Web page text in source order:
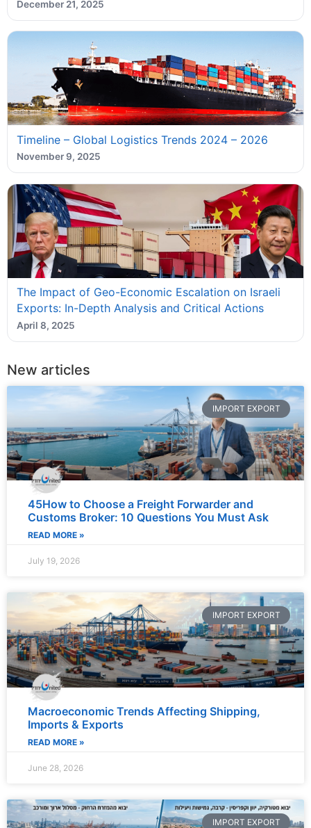
December 21, 2025
Timeline – Global Logistics Trends 2024 – 2026
November 9, 2025
The Impact of Geo-Economic Escalation on Israeli
Exports: In-Depth Analysis and Critical Actions
April 8, 2025
New articles
IMPORT EXPORT
45How to Choose a Freight Forwarder and
Customs Broker: 10 Questions You Must Ask
READ MORE »
July 19, 2026
IMPORT EXPORT
Macroeconomic Trends Affecting Shipping,
Imports & Exports
READ MORE »
June 28, 2026
IMPORT EXPORT